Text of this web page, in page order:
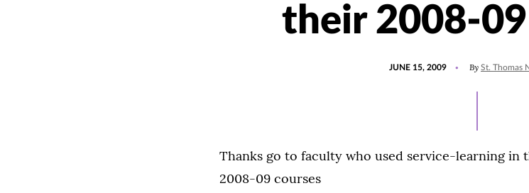
their 2008-
JUNE 15, 2009 By St. Thomas
Thanks go to faculty who used service-learning in
2008-09 courses